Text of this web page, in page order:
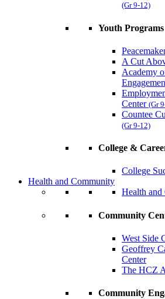
(Gr 9-12)
Youth Programs
A Cut
Academy
Center (Gr
Countee
(Gr 9-12)
College &
College
Health and Community
Health
Community
West Side
Geoffrey
Center
The HCZ
Community